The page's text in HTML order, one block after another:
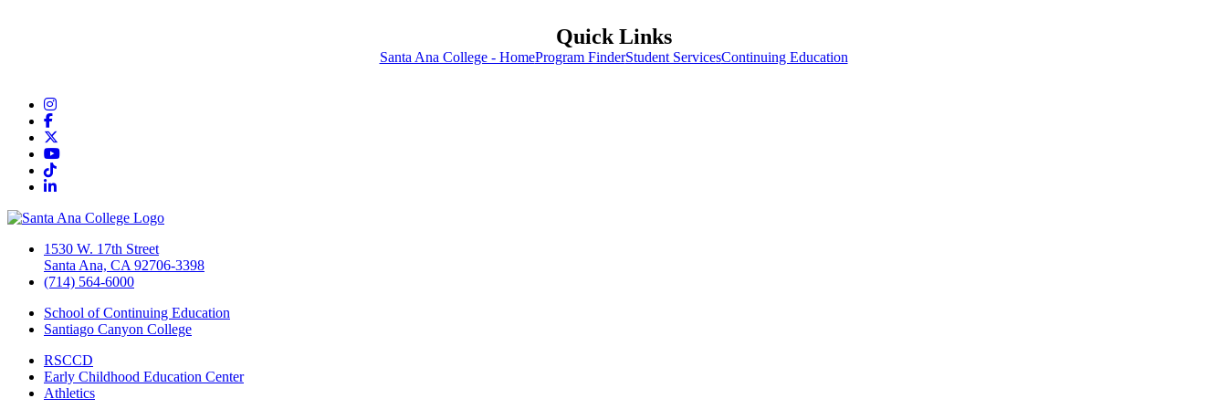
Quick Links
Santa Ana College - HomeProgram FinderStudent ServicesContinuing Education
Instagram
Facebook
YouTube
TikTok
LinkedIn
1530 W. 17th Street
Santa Ana, CA 92706-3398
(714) 564-6000
School of Continuing Education
Santiago Canyon College
RSCCD
Early Childhood Education Center
Athletics